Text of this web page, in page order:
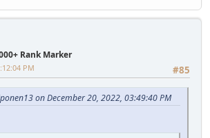
Rank Marker
#85
PM
on December 20, 2022, 03:49:40 PM